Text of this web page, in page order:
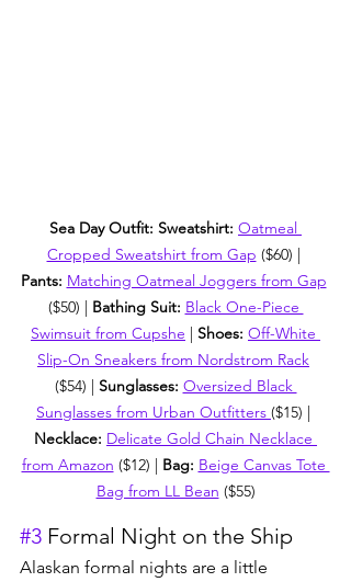
Sea Day Outfit: Sweatshirt: Oatmeal
Cropped Sweatshirt from Gap ($60) |
Pants: Matching Oatmeal Joggers from Gap
($50) | Bathing Suit: Black One-Piece
Swimsuit from Cupshe | Shoes: Off-White
Slip-On Sneakers from Nordstrom Rack
($54) | Sunglasses: Oversized Black
Sunglasses from Urban Outfitters ($15) |
Necklace: Delicate Gold Chain Necklace
from Amazon ($12) | Bag: Beige Canvas Tote
Bag from LL Bean ($55)
#3 Formal Night on the Ship
Alaskan formal nights are a little